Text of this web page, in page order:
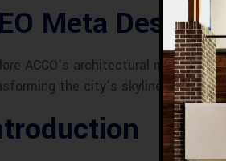
Meta
ACCO’s architectural marvels
the city’s skyline.